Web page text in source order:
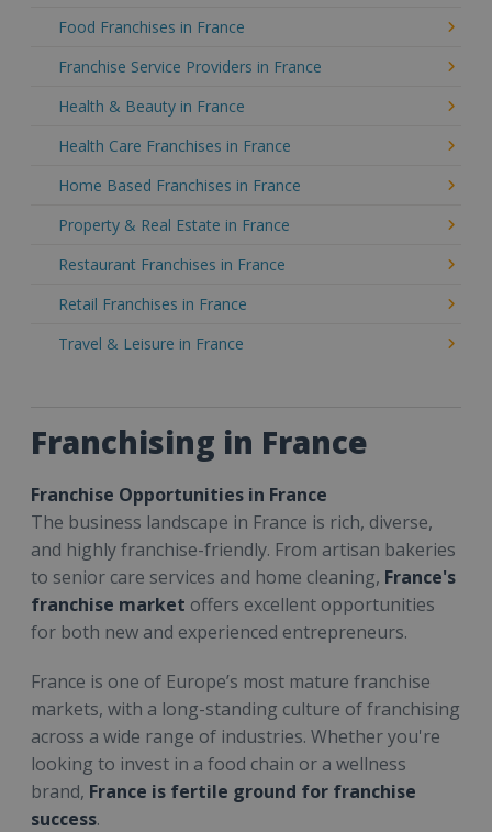
Food Franchises in France
Franchise Service Providers in France
Health & Beauty in France
Health Care Franchises in France
Home Based Franchises in France
Property & Real Estate in France
Restaurant Franchises in France
Retail Franchises in France
Travel & Leisure in France
Franchising in France
Franchise Opportunities in France
The business landscape in France is rich, diverse,
and highly franchise-friendly. From artisan bakeries
to senior care services and home cleaning, France's
franchise market offers excellent opportunities
for both new and experienced entrepreneurs.
France is one of Europe’s most mature franchise
markets, with a long-standing culture of franchising
across a wide range of industries. Whether you're
looking to invest in a food chain or a wellness
brand, France is fertile ground for franchise
success.